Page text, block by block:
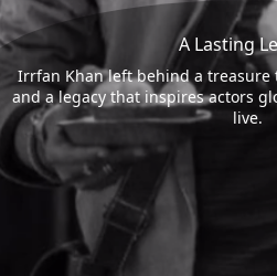
A Lasting
Irrfan Khan left behind a
and a legacy that inspires actors
live.